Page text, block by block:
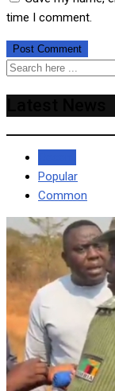
time I comment.
Popular
Common